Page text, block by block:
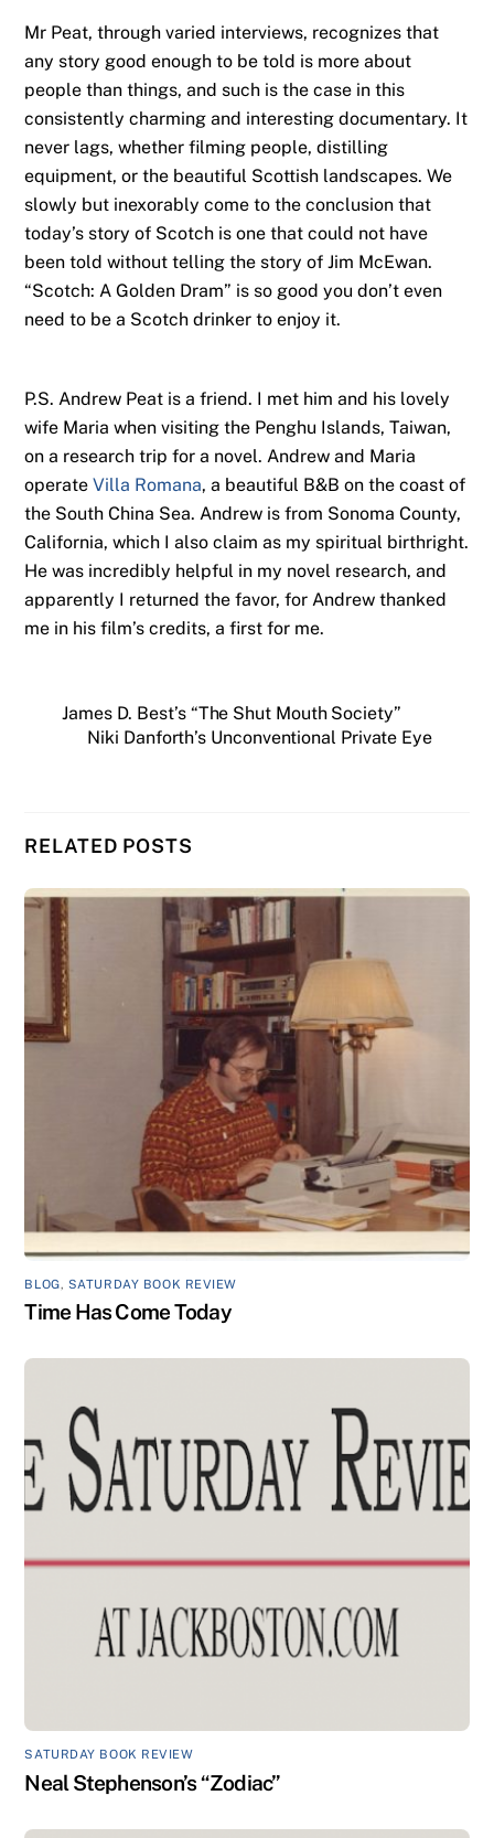
Mr Peat, through varied interviews, recognizes that
any story good enough to be told is more about
people than things, and such is the case in this
consistently charming and interesting documentary. It
never lags, whether filming people, distilling
equipment, or the beautiful Scottish landscapes. We
slowly but inexorably come to the conclusion that
today’s story of Scotch is one that could not have
been told without telling the story of Jim McEwan.
“Scotch: A Golden Dram” is so good you don’t even
need to be a Scotch drinker to enjoy it.
P.S. Andrew Peat is a friend. I met him and his lovely
wife Maria when visiting the Penghu Islands, Taiwan,
on a research trip for a novel. Andrew and Maria
operateVilla Romana, a beautiful B&B on the coast of
the South China Sea. Andrew is from Sonoma County,
California, which I also claim as my spiritual birthright.
He was incredibly helpful in my novel research, and
apparently I returned the favor, for Andrew thanked
me in his film’s credits, a first for me.
James D. Best’s “The Shut Mouth Society”
Niki Danforth’s Unconventional Private Eye
RELATED POSTS
BLOG, SATURDAY BOOK REVIEW
Time Has Come Today
SATURDAY BOOK REVIEW
Neal Stephenson’s “Zodiac”